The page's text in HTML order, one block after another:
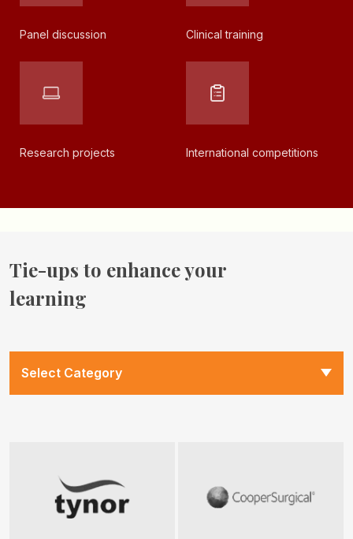
Panel discussion Clinicaltraining
Research projects International competitions
Tie-ups to enhanceyour
learning
Select Category